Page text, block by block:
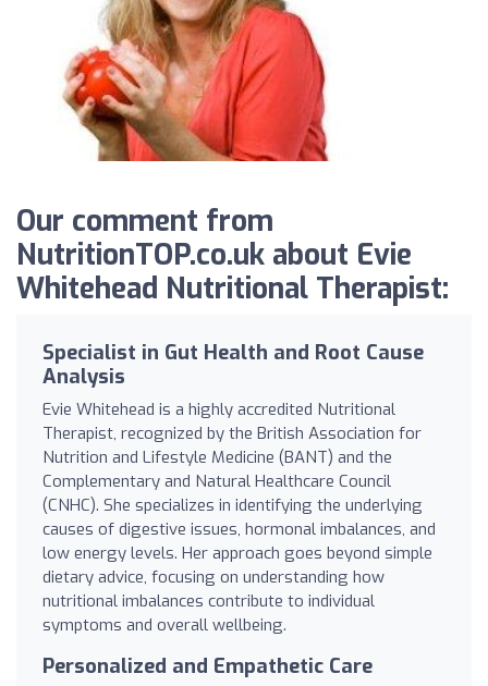
Our comment from
NutritionTOP.co.uk about Evie
Whitehead Nutritional Therapist:
Specialist in Gut Health and Root Cause
Analysis
Evie Whitehead is a highly accredited Nutritional
Therapist, recognized by the British Association for
Nutrition and Lifestyle Medicine (BANT) and the
Complementary and Natural Healthcare Council
(CNHC). She specializes in identifying the underlying
causes of digestive issues, hormonal imbalances, and
low energy levels. Her approach goes beyond simple
dietary advice, focusing on understanding how
nutritional imbalances contribute to individual
symptoms and overall wellbeing.
Personalized and Empathetic Care